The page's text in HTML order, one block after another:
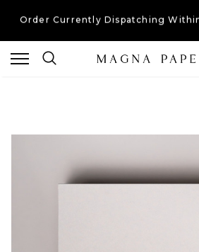
Free UK Shipping On
Order Currently Dispatching